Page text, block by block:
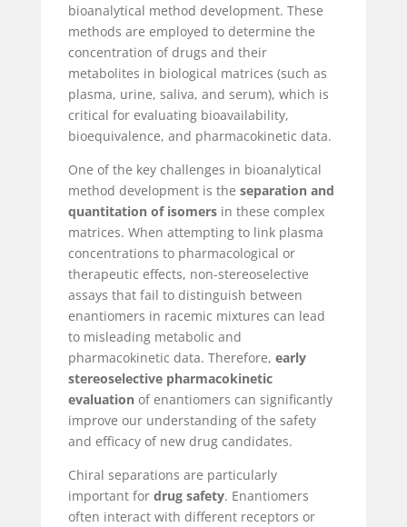
bioanalytical method development. These
methods are employed to determine the
concentration of drugs and their
metabolites in biological matrices (such as
plasma, urine, saliva, and serum), which is
critical for evaluating bioavailability,
bioequivalence, and pharmacokinetic data.
One of the key challenges in bioanalytical
method development is the separation and
quantitation of isomersin these complex
matrices. When attempting to link plasma
concentrations to pharmacological or
therapeutic effects, non-stereoselective
assays that fail to distinguish between
enantiomers in racemic mixtures can lead
to misleading metabolic and
pharmacokinetic data. Therefore, early
stereoselective pharmacokinetic
evaluation of enantiomers can significantly
improve our understanding of the safety
and efficacy of new drug candidates.
Chiral separations are particularly
important for drug safety. Enantiomers
often interact with different receptors or